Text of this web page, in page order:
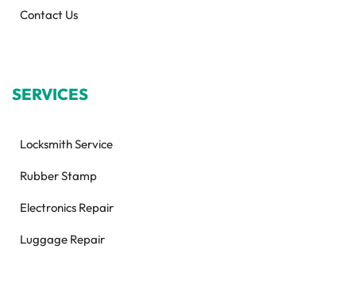
Contact Us
SERVICES
Locksmith Service
Rubber Stamp
Electronics Repair
Luggage Repair